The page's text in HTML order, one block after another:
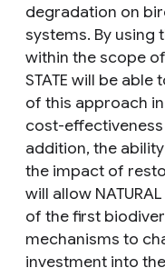
degradation on
systems. By using
within the scope
STATE will be
of this approach
cost-
addition, the
the impact of
will allow
of the first
mechanisms to
investment into